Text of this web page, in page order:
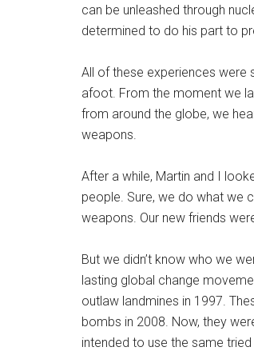
can be unleashed through
determined to do his part to
All of these experiences were
afoot. From the moment we
from around the globe, we
weapons.
After a while, Martin and I
people. Sure, we do what we
weapons. Our new friends
But we didn’t know who we
lasting global change
outlaw landmines in 1997.
bombs in 2008. Now, they
intended to use the same